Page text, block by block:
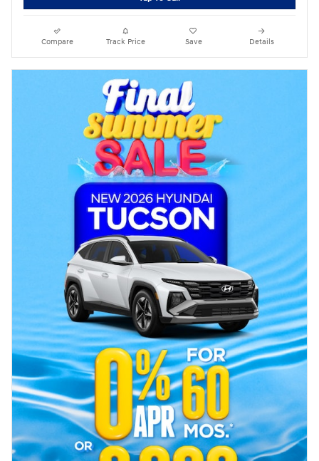
Compare Track Price Save Details